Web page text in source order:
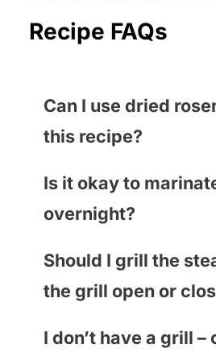
Recipe FAQs
Can I use dried
this recipe?
Emergency, but I
using fresh rosemary
can usually find
rosemary right in the
Is it okay to
overnight?
the better.
Should I grill the
the grill open or
inch, close the grill
I don’t have a grill –